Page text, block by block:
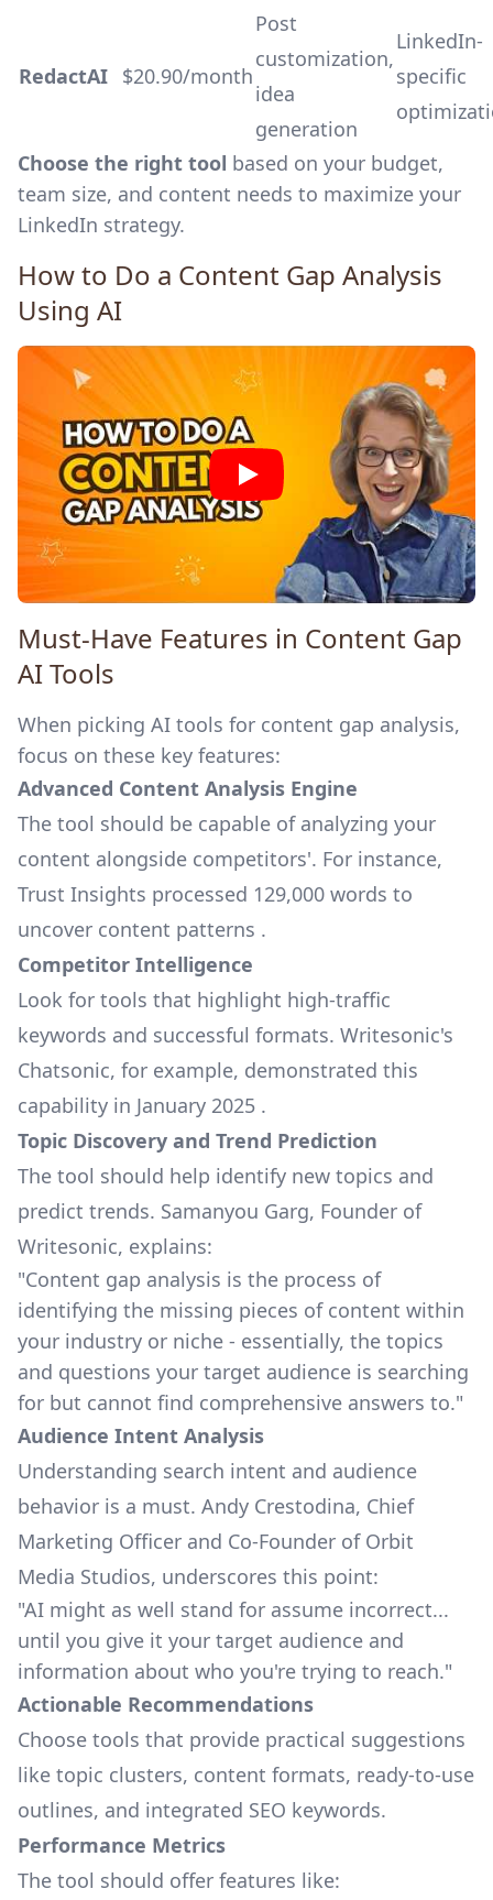
RedactAI $20.90/month
Post
customization,
idea
generation
LinkedIn-
specific
Choose the right tool based on your budget,
team size, and content needs to maximize your
LinkedIn strategy.
How to Do a Content Gap Analysis
Using AI
Must-Have Features in Content Gap
AI Tools
When picking AI tools for content gap analysis,
focus on these key features:
Advanced Content Analysis Engine
The tool should be capable of analyzing your
content alongside competitors'. For instance,
Trust Insights processed 129,000 words to
uncover content patterns .
Competitor Intelligence
Look for tools that highlight high-traffic
keywords and successful formats. Writesonic's
Chatsonic, for example, demonstrated this
capability in January 2025 .
Topic Discovery and Trend Prediction
The tool should help identify new topics and
predict trends. Samanyou Garg, Founder of
Writesonic, explains:
"Content gap analysis is the process of
identifying the missing pieces of content within
your industry or niche - essentially, the topics
and questions your target audience is searching
for but cannot find comprehensive answers to."
Audience Intent Analysis
Understanding search intent and audience
behavior is a must. Andy Crestodina, Chief
Marketing Officer and Co-Founder of Orbit
Media Studios, underscores this point:
"AI might as well stand for assume incorrect...
until you give it your target audience and
information about who you're trying to reach."
Actionable Recommendations
Choose tools that provide practical suggestions
like topic clusters, content formats, ready-to-use
outlines, and integrated SEO keywords.
Performance Metrics
The tool should offer features like: